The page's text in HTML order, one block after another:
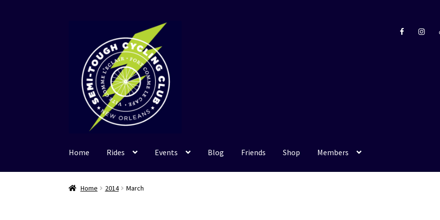
navigation
content
Home Rides Events Blog Friends Shop Members
Home 2014 March